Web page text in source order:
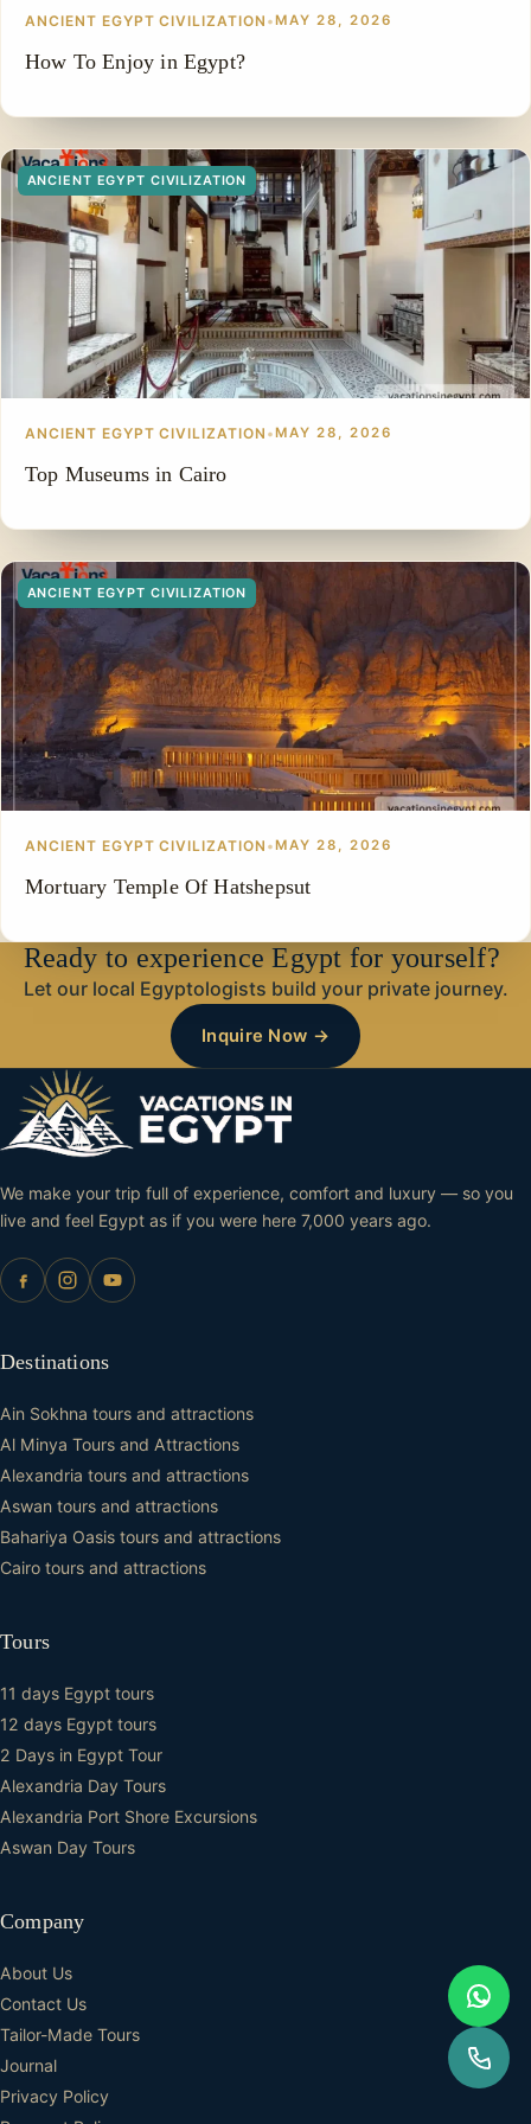
ANCIENT EGYPT CIVILIZATION • MAY 28, 2026
How To Enjoy in Egypt?
ANCIENT EGYPT CIVILIZATION
ANCIENT EGYPT CIVILIZATION • MAY 28, 2026
Top Museums in Cairo
ANCIENT EGYPT CIVILIZATION
ANCIENT EGYPT CIVILIZATION • MAY 28, 2026
Mortuary Temple Of Hatshepsut
Ready to experience Egypt for yourself?
Let our local Egyptologists build your private journey.
Inquire Now →
We make your trip full of experience, comfort and luxury — so you
live and feel Egypt as if you were here 7,000 years ago.
Destinations
Ain Sokhna tours and attractions
Al Minya Tours and Attractions
Alexandria tours and attractions
Aswan tours and attractions
Bahariya Oasis tours and attractions
Cairo tours and attractions
Tours
11 days Egypt tours
12 days Egypt tours
2 Days in Egypt Tour
Alexandria Day Tours
Alexandria Port Shore Excursions
Aswan Day Tours
Company
About Us
Contact Us
Tailor-Made Tours
Journal
Privacy Policy